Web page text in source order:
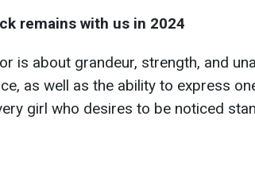
remains with us in 2024
is about grandeur, strength, and
as well as the ability to express
girl who desires to be noticed